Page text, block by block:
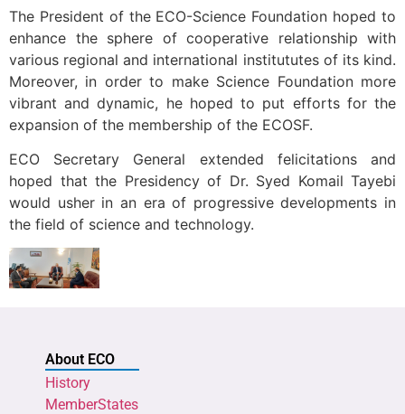
The President of the ECO-Science Foundation hoped to
enhance the sphere of cooperative relationship with
various regional and international institututes of its kind.
Moreover, in order to make Science Foundation more
vibrant and dynamic, he hoped to put efforts for the
expansion of the membership of the ECOSF.
ECO Secretary General extended felicitations and
hoped that the Presidency of Dr. Syed Komail Tayebi
would usher in an era of progressive developments in
the field of science and technology.
About ECO
History
MemberStates